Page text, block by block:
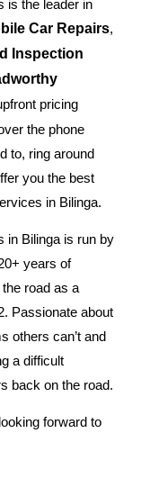
is the leader in
Car Repairs,
Inspection
pricing
the phone
to, ring around
you the best
in Bilinga.
in Bilinga is run by
years of
road as a
Passionate about
others can’t and
a difficult
back on the road.
forward to